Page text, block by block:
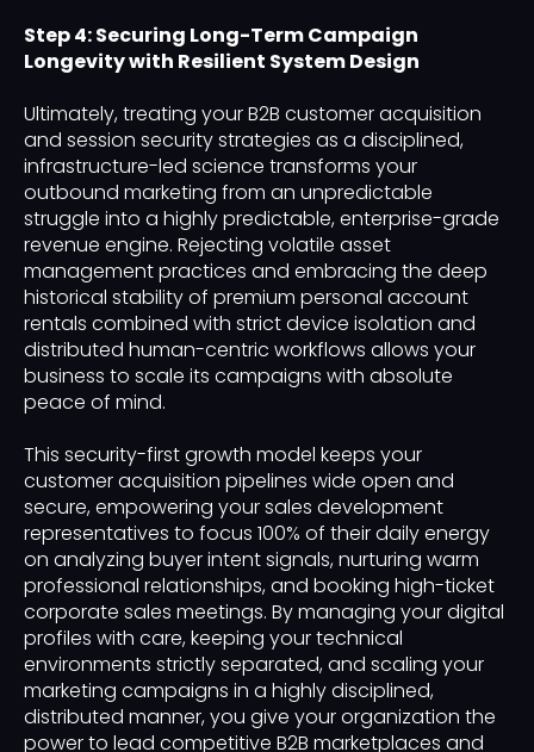
Step 4: Securing Long-Term Campaign
Longevity with Resilient System Design
Ultimately, treating your B2B customer acquisition
and session security strategies as a disciplined,
infrastructure-led science transforms your
outbound marketing from an unpredictable
struggle into a highly predictable, enterprise-grade
revenue engine. Rejecting volatile asset
management practices and embracing the deep
historical stability of premium personal account
rentals combined with strict device isolation and
distributed human-centric workflows allows your
business to scale its campaigns with absolute
peace of mind.
This security-first growth model keeps your
customer acquisition pipelines wide open and
secure, empowering your sales development
representatives to focus 100% of their daily energy
on analyzing buyer intent signals, nurturing warm
professional relationships, and booking high-ticket
corporate sales meetings. By managing your digital
profiles with care, keeping your technical
environments strictly separated, and scaling your
marketing campaigns in a highly disciplined,
distributed manner, you give your organization the
power to lead competitive B2B marketplaces and